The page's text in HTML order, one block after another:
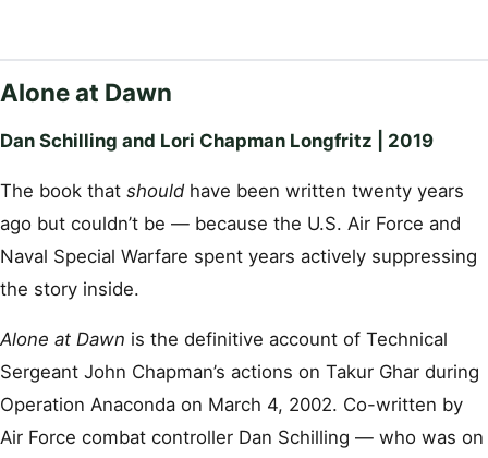
Alone at Dawn
Dan Schilling and Lori Chapman Longfritz | 2019
The book that should have been written twenty years
ago but couldn’t be — because the U.S. Air Force and
Naval Special Warfare spent years actively suppressing
the story inside.
Alone at Dawn is the definitive account of Technical
Sergeant John Chapman’s actions on Takur Ghar during
Operation Anaconda on March 4, 2002. Co-written by
Air Force combat controller Dan Schilling — who was on